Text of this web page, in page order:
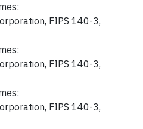
FIPS 140-3,
FIPS 140-3,
FIPS 140-3,